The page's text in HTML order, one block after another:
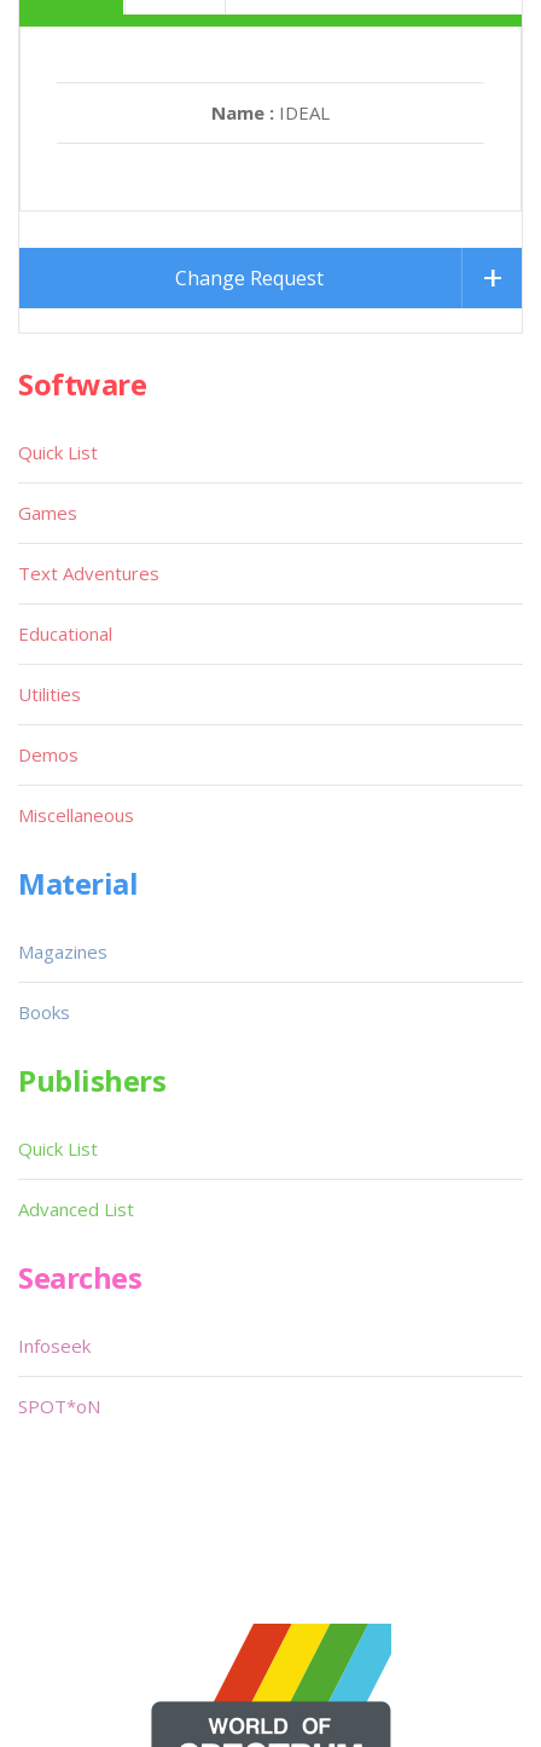
Name : IDEAL
Change Request
Software
Quick List
Games
Text Adventures
Educational
Utilities
Demos
Miscellaneous
Material
Magazines
Books
Publishers
Quick List
Advanced List
Searches
Infoseek
SPOT*oN